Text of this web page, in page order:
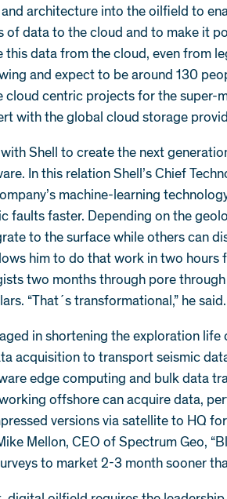
architecture into the oilfield to
of data to the cloud and to make it
this data from the cloud, even from
and expect to be around 130
cloud centric projects for the super-
with the global cloud storage
Shell to create the next
In this relation Shell’s Chief
machine-learning
faults faster. Depending on the
to the surface while others can
him to do that work in two
two months through pore
“That´s transformational,” he said.
in shortening the exploration life
acquisition to transport seismic
edge computing and bulk data
offshore can acquire data,
versions via satellite to HQ
Mellon, CEO of Spectrum Geo,
to market 2-3 month sooner